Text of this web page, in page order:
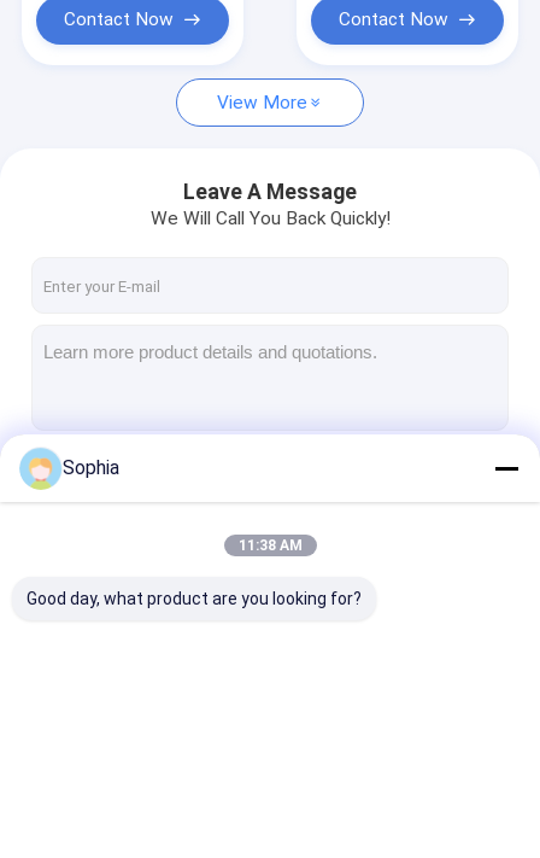
Adhesive Insulation Tape
Glass Cloth Insulation Tape
Heat Resistant Insulation Tape
Polyimide Film Adhesive Tape
Aluminum Foil Adhesive Tape
Aluminum Foil Fiberglass Cloth
Double Sided Adhesive Tape
Contact Now Contact Now
View More
Leave A Message
We Will Call You Back Quickly!
Sophia
11:38 AM
Good day, what product are you looking for?